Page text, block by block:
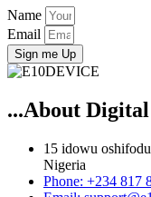
Name
Email
Sign me Up
...About Digital
15 idowu
Nigeria
Phone: +234 817